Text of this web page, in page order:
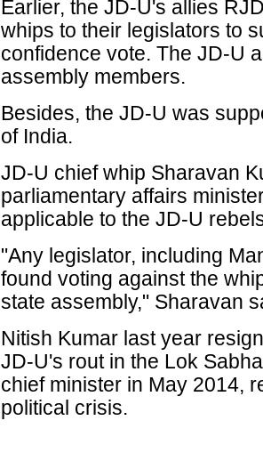
Earlier, the JD-U's allies
whips to their legislators to
confidence vote. The JD-U
assembly members.
Besides, the JD-U was
of India.
JD-U chief whip Sharavan
parliamentary affairs
applicable to the JD-U
"Any legislator, including
found voting against the
state assembly," Sharavan
Nitish Kumar last year
JD-U's rout in the Lok
chief minister in May 2014,
political crisis.